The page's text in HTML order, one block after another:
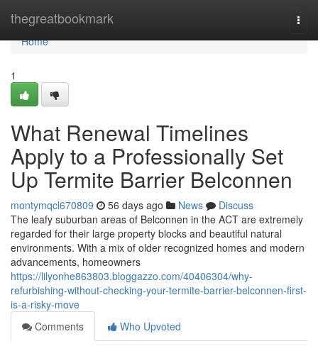
thegreatbookmark
Home
Home
1
What Renewal Timelines
Apply to a Professionally Set
Up Termite Barrier Belconnen
montymqcl670809 56 days ago News
Discuss
The leafy suburban areas of Belconnen in the ACT are extremely
regarded for their large property blocks and beautiful natural
environments. With a mix of older recognized homes and modern
advancements, homeowners
https://lilyonhe863803.bloggazzo.com/40406304/why-
refurbishing-without-checking-your-termite-barrier-belconnen-first-
is-a-risky-move
Comments
Who Upvoted